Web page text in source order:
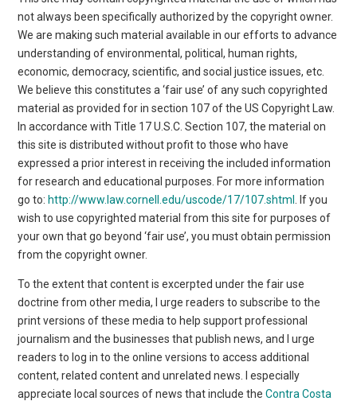
not always been specifically authorized by the copyright owner.
We are making such material available in our efforts to advance
understanding of environmental, political, human rights,
economic, democracy, scientific, and social justice issues, etc.
We believe this constitutes a ‘fair use’ of any such copyrighted
material as provided for in section 107 of the US Copyright Law.
In accordance with Title 17 U.S.C. Section 107, the material on
this site is distributed without profit to those who have
expressed a prior interest in receiving the included information
for research and educational purposes. For more information
go to: http://www.law.cornell.edu/uscode/17/107.shtml
. If you
wish to use copyrighted material from this site for purposes of
your own that go beyond ‘fair use’, you must obtain permission
from the copyright owner.
To the extent that content is excerpted under the fair use
doctrine from other media, I urge readers to subscribe to the
print versions of these media to help support professional
journalism and the businesses that publish news, and I urge
readers to log in to the online versions to access additional
content, related content and unrelated news. I especially
appreciate local sources of news that include theContra Costa